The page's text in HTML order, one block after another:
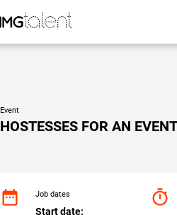
Event
HOSTESSES FOR AN
date_range Job dates
Start date:
timer